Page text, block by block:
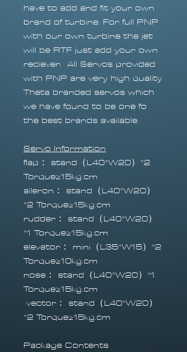
have to add and fit your own
brand of turbine. For full PNP
with our own turbine the jet
will be RTF just add your own
reciever. All Servos provided
with PNP are very high quality
Theta branded servos which
we have found to be one fo
the best brands available.
Servo Information
flap： stand（L40*W20）*2
Torque≥15kg.cm
aileron： stand（L40*W20）
*2 Torque≥15kg.cm
rudder： stand（L40*W20）
*1 Torque≥15kg.cm
elevator： mini（L35*W15）*2
Torque≥10kg.cm
nose： stand（L40*W20）*1
Torque≥15kg.cm
vector： stand（L40*W20）
*2 Torque≥15kg.cm
Package Contents